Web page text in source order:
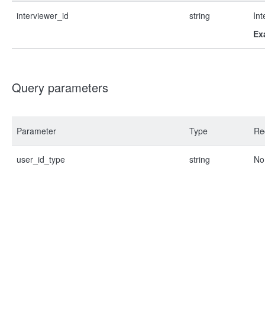
interviewer_id string
Query parameters
Parameter Type
user_id_type string No